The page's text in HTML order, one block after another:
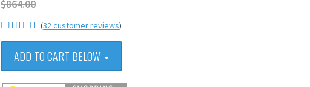
$864.00
(32 customer reviews)
ADD TO CART BELOW